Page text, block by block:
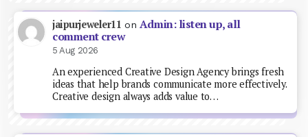
jaipurjeweler11 on Admin: listen up, all
comment crew
5 Aug 2026
An experienced Creative Design Agency brings fresh
ideas that help brands communicate more effectively.
Creative design always adds value to…